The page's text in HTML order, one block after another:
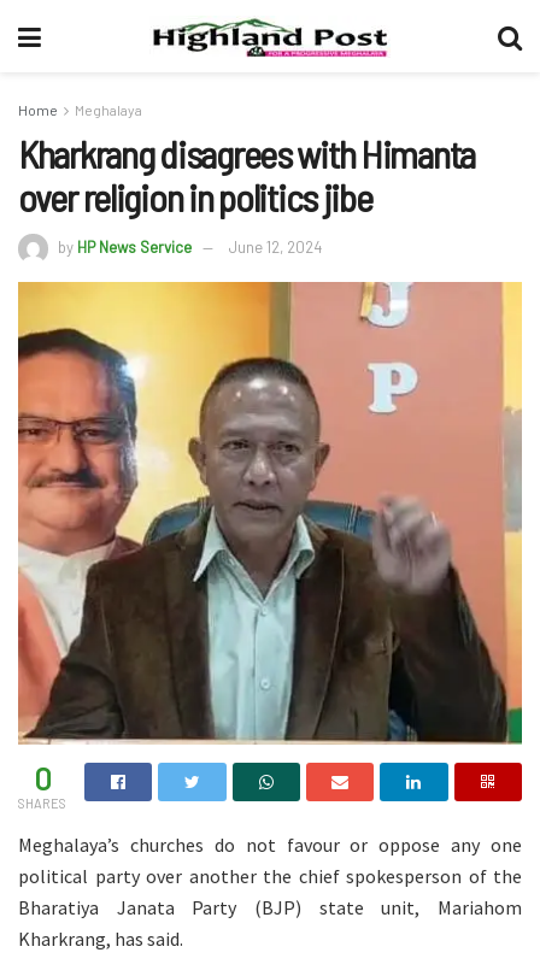
Home Meghalaya
Kharkrang disagrees with Himanta
over religion in politics jibe
by HP News Service June 12, 2024
0
SHARES
Meghalaya’s churches do not favour or oppose any one
political party over another the chief spokesperson of the
Bharatiya Janata Party (BJP) state unit, Mariahom
Kharkrang, has said.